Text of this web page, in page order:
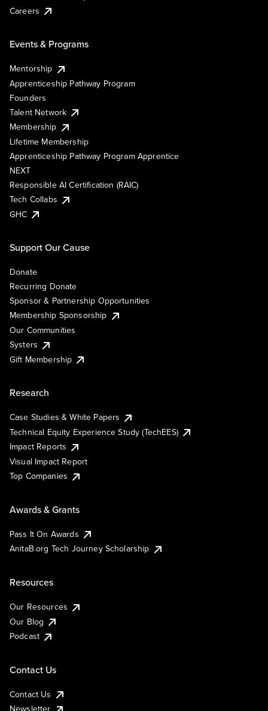
Careers
Events & Programs
Mentorship
Apprenticeship Pathway Program
Founders
Talent Network
Membership
Lifetime Membership
Apprenticeship Pathway Program Apprentice
NEXT
Responsible AI Certification (RAIC)
Tech Collabs
GHC
Support Our Cause
Donate
Recurring Donate
Sponsor & Partnership Opportunities
Membership Sponsorship
Our Communities
Systers
Gift Membership
Research
Case Studies & White Papers
Technical Equity Experience Study (TechEES)
Impact Reports
Visual Impact Report
Top Companies
Awards & Grants
Pass It On Awards
AnitaB.org Tech Journey Scholarship
Resources
Our Resources
Our Blog
Podcast
Contact Us
Contact Us